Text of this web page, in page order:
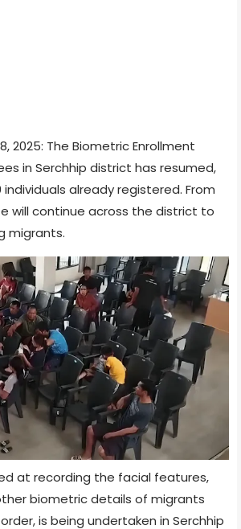
2025: The Biometric Enrollment
in Serchhip district has resumed,
already registered. From
will continue across the district to
migrants.
at recording the facial features,
biometric details of migrants
is being undertaken in Serchhip